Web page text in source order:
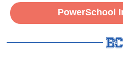
PowerSchool